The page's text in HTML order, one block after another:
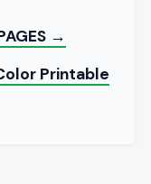
→
Printable